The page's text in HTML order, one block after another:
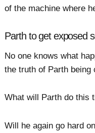
of the machine where
Parth to get exposed
No one knows what
the truth of Parth
What will Parth do this
Will he again go hard